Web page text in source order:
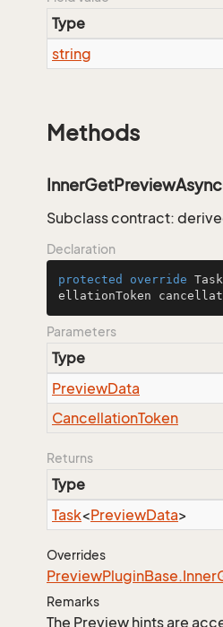
Type
string
Methods
Subclass contract:
Declaration
protected override
ellationToken
Parameters
Type
PreviewData
CancellationToken
Returns
Type
Task<PreviewData>
Overrides
PreviewPluginBase.Inner
Remarks
The Preview hints are